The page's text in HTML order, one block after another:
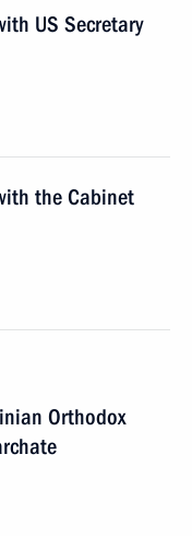
US Secretary
the Cabinet
Orthodox